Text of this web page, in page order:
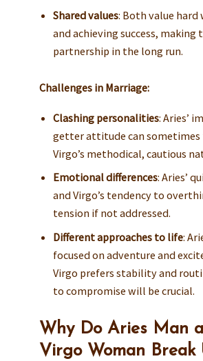
Shared values: Both value
and achieving success, making
partnership in the long run.
Challenges in Marriage:
Clashing personalities: Aries’
getter attitude can
Virgo’s methodical, cautious
Emotional differences: Aries’
and Virgo’s tendency to
tension if not addressed.
Different approaches to life:
focused on adventure and
Virgo prefers stability and
to compromise will be crucial.
Why Do Aries Man
Virgo Woman Break